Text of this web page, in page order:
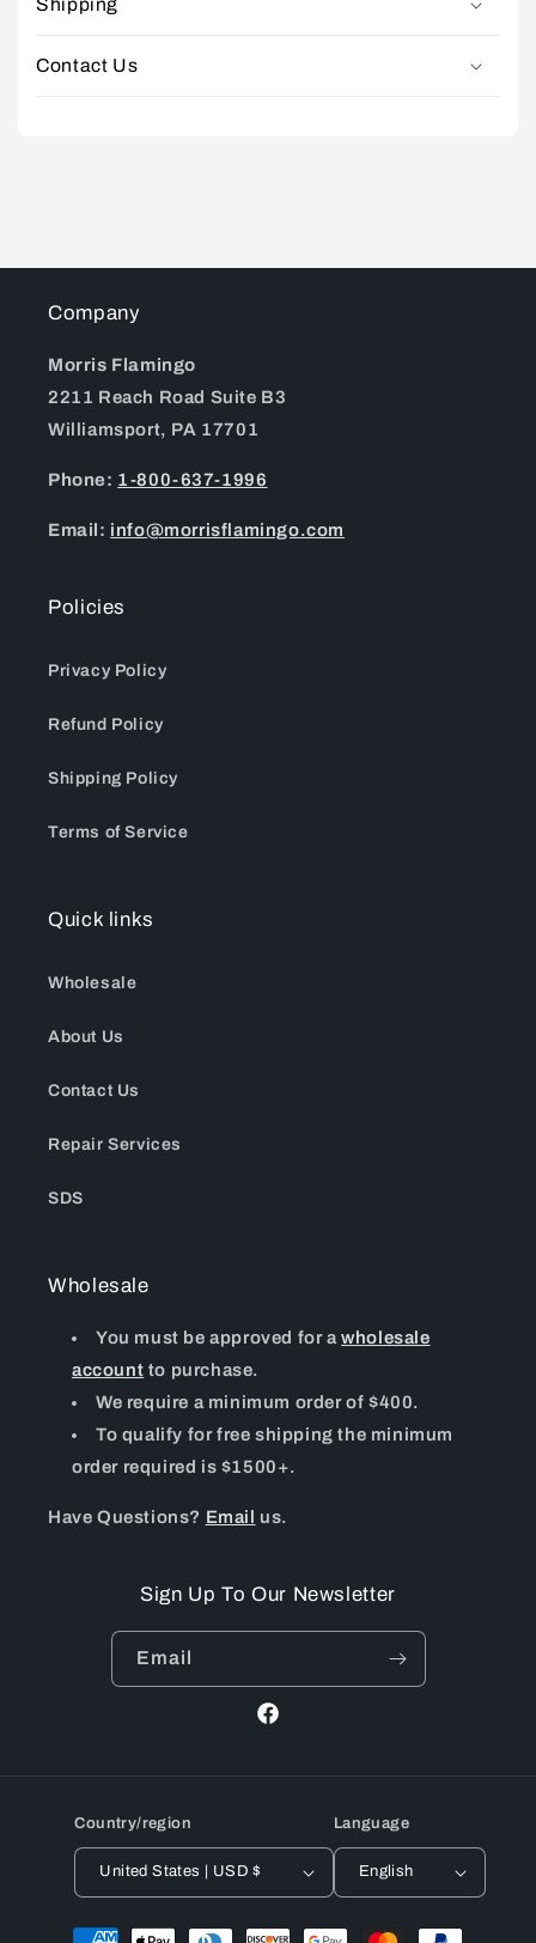
Shipping
Contact Us
Company
Morris Flamingo
2211 Reach Road Suite B3
Williamsport, PA 17701
Phone: 1-800-637-1996
Email: info@morrisflamingo.com
Policies
Privacy Policy
Refund Policy
Shipping Policy
Terms of Service
Quick links
Wholesale
About Us
Contact Us
Repair Services
SDS
Wholesale
You must be approved for awholesale
account to purchase.
We require a minimum order of $400.
To qualify for free shipping the minimum
order required is $1500+.
Have Questions? Email us.
Sign Up To Our Newsletter
Email
Facebook
Country/region
United States | USD $
Language
English
Payment